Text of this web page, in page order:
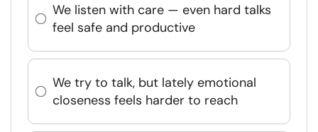
We listen with care — even hard talks
feel safe and productive
We try to talk, but lately emotional
closeness feels harder to reach